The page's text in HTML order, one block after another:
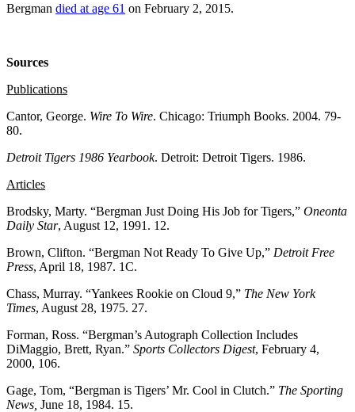
Bergman died at age 61 on February 2, 2015.
Sources
Publications
Cantor, George. Wire To Wire. Chicago: Triumph Books. 2004. 79-
80.
Detroit Tigers 1986 Yearbook. Detroit: Detroit Tigers. 1986.
Articles
Brodsky, Marty. “Bergman Just Doing His Job for Tigers,” Oneonta
Daily Star, August 12, 1991. 12.
Brown, Clifton. “Bergman Not Ready To Give Up,” Detroit Free
Press, April 18, 1987. 1C.
Chass, Murray. “Yankees Rookie on Cloud 9,” The New York
Times, August 28, 1975. 27.
Forman, Ross. “Bergman’s Autograph Collection Includes
DiMaggio, Brett, Ryan.” Sports Collectors Digest, February 4,
2000, 106.
Gage, Tom, “Bergman is Tigers’ Mr. Cool in Clutch.” The Sporting
News, June 18, 1984. 15.